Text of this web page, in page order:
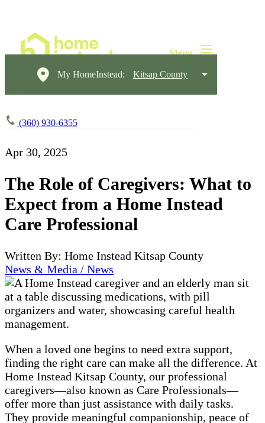
My HomeInstead: Kitsap County
(360) 930-6355
Apr 30, 2025
The Role of Caregivers: What to
Expect from a Home Instead
Care Professional
Written By: Home Instead Kitsap County
News & Media / News
When a loved one begins to need extra support,
finding the right care can make all the difference. At
Home Instead Kitsap County, our professional
caregivers—also known as Care Professionals—
offer more than just assistance with daily tasks.
They provide meaningful companionship, peace of